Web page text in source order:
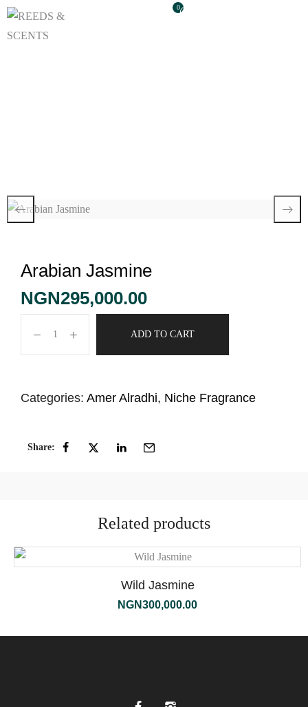
0
Arabian Jasmine
NGN295,000.00
ADD TO CART
Categories: Amer Alradhi, Niche Fragrance
Share:
Related products
Wild Jasmine
NGN300,000.00